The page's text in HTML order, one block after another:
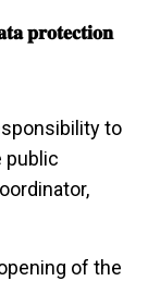
𝐩𝐫𝐨𝐭𝐞𝐜𝐭𝐢𝐨𝐧
to
public
of the